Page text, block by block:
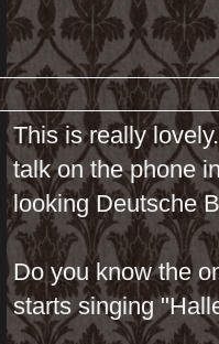
This is really
talk on the phone
looking Deutsche
Do you know the
starts singing